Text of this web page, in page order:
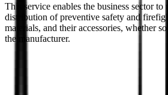
This service enables the business sector
distribution of preventive safety and
materials, and their accessories, whether
the manufacturer.